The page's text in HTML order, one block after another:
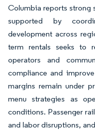
Columbia reports strong
supported by
development across
term rentals seeks to
operators and
compliance and
margins remain under
menu strategies as
conditions. Passenger
and labor disruptions,